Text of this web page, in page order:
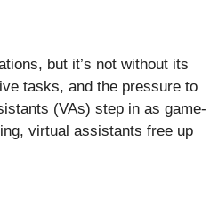
but it’s not without its
tasks, and the pressure to
(VAs) step in as game-
virtual assistants free up